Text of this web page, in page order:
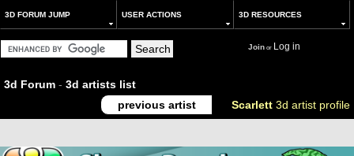
3D FORUM JUMP USER ACTIONS 3D RESOURCES
Joinor Log in
3d Forum - 3d artists list
previous artist
Scarlett 3d artist profile